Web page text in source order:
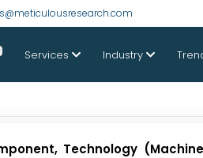
Services Industry
Technology